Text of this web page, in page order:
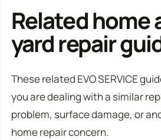
Related home
yard repair
These related EVO SERVICE
you are dealing with a similar
problem, surface damage, or
home repair concern.